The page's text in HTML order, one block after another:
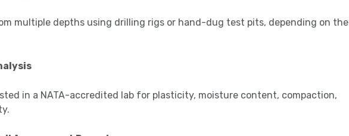
multiple depths using drilling rigs or hand-dug test pits, depending on the
in a NATA-accredited lab for plasticity, moisture content, compaction,